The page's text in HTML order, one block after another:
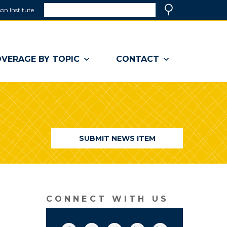
Institute
a
window)
BY TOPIC CONTACT
SUBMIT NEWS ITEM
CONNECT WITH US